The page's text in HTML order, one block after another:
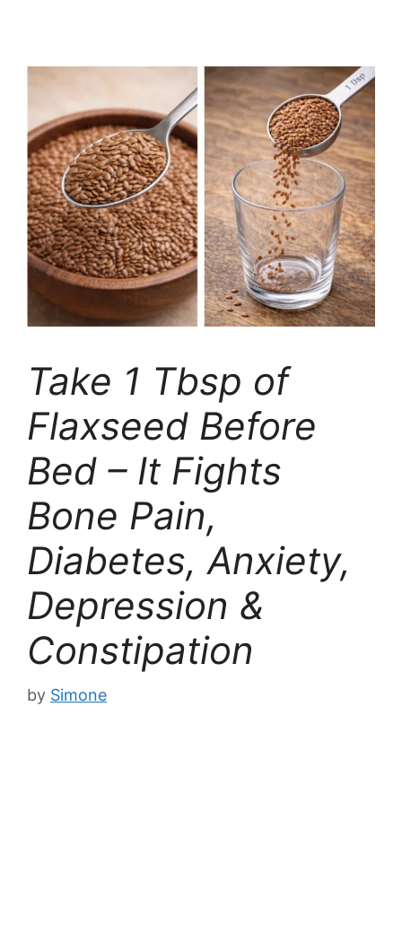
Take 1 Tbsp of
Flaxseed Before
Bed – It Fights
Bone Pain,
Diabetes, Anxiety,
Depression &
Constipation
by Simone